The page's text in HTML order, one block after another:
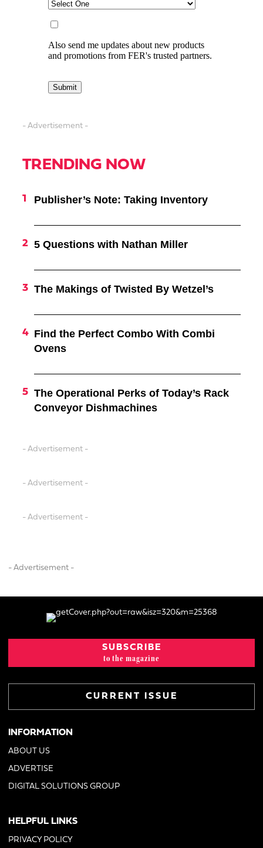
- Advertisement -
TRENDING NOW
Publisher’s Note: Taking Inventory
5 Questions with Nathan Miller
The Makings of Twisted By Wetzel’s
Find the Perfect Combo With Combi
Ovens
The Operational Perks of Today’s Rack
Conveyor Dishmachines
- Advertisement -
- Advertisement -
- Advertisement -
- Advertisement -
SUBSCRIBE
to the magazine
CURRENT ISSUE
INFORMATION
ABOUT US
ADVERTISE
DIGITAL SOLUTIONS GROUP
HELPFUL LINKS
PRIVACY POLICY